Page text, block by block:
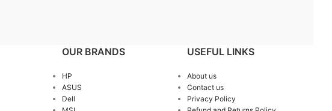
OUR BRANDS
HP
ASUS
Dell
USEFUL LINKS
About us
Contact us
Privacy Policy